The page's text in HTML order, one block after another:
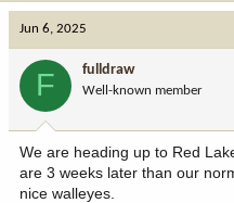
a
d
s
t
r
e
t
a
t
e
Jun 6, 2025
F fulldraw
Well-known member
We are heading up to Red
are 3 weeks later than our
nice walleyes.